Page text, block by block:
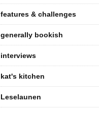
features & challenges
generally bookish
interviews
kat's kitchen
Leselaunen